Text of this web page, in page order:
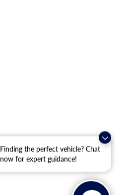
Finding the perfect vehicle? Chat
now for expert guidance!